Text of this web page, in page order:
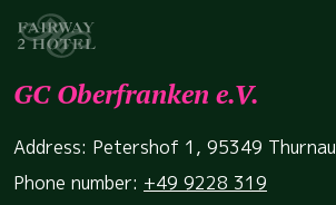
GC Oberfranken e.V.
Address: Petershof 1, 95349 Thurnau
Phone number: +49 9228 319